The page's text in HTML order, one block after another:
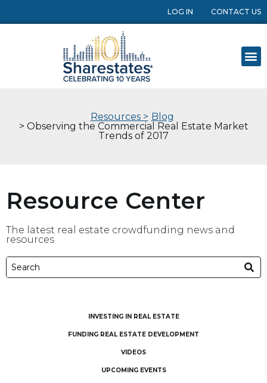
LOG IN CONTACT US
Resources > Blog
> Observing the Commercial Real Estate Market
Trends of 2017
Resource Center
The latest real estate crowdfunding news and
resources
INVESTING IN REAL ESTATE
FUNDING REAL ESTATE DEVELOPMENT
VIDEOS
UPCOMING EVENTS